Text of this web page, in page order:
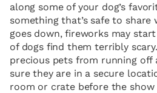
along some of your dog’s
something that’s safe to
goes down, fireworks may
of dogs find them terribly
precious pets from running off
sure they are in a secure
room or crate before the show